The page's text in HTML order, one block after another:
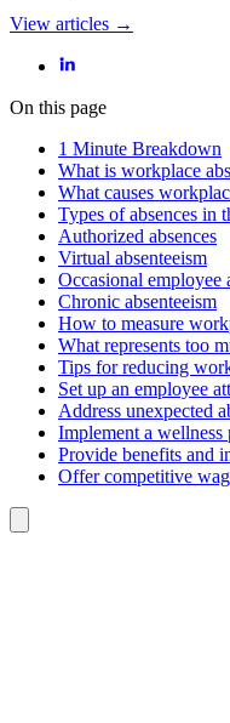
View articles →
On this page
1 Minute Breakdown
What is workplace
What causes
Types of absences in
Authorized absences
Virtual absenteeism
Occasional employee
Chronic absenteeism
How to measure
What represents too
Tips for reducing
Set up an employee
Address unexpected
Implement a wellness
Provide benefits and
Offer competitive